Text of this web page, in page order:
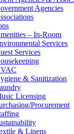
Agencies
– In-Room
Services
Services
& Sanitization
Licensing
Procurement
& Linens